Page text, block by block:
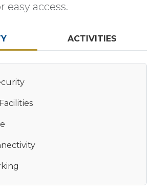
easy access.
ACTIVITIES